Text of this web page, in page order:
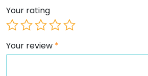
Your rating
Your review *